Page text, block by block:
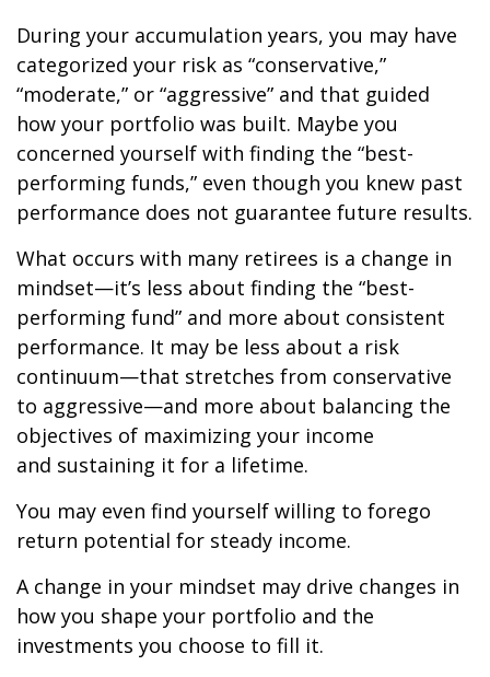
During your accumulation years, you may have
categorized your risk as “conservative,”
“moderate,” or “aggressive” and that guided
how your portfolio was built. Maybe you
concerned yourself with finding the “best-
performing funds,” even though you knew past
performance does not guarantee future results.
What occurs with many retirees is a change in
mindset—it’s less about finding the “best-
performing fund” and more about consistent
performance. It may be less about a risk
continuum—that stretches from conservative
to aggressive—and more about balancing the
objectives of maximizing your income
and sustaining it for a lifetime.
You may even find yourself willing to forego
return potential for steady income.
A change in your mindset may drive changes in
how you shape your portfolio and the
investments you choose to fill it.